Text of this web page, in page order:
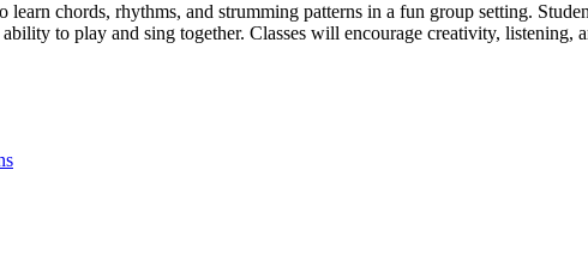
learn chords, rhythms, and strumming patterns in a fun group setting.
to play and sing together. Classes will encourage creativity, listening,